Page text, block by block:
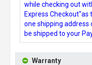
while checking out
Express
one shipping address
be shipped to your
Warranty